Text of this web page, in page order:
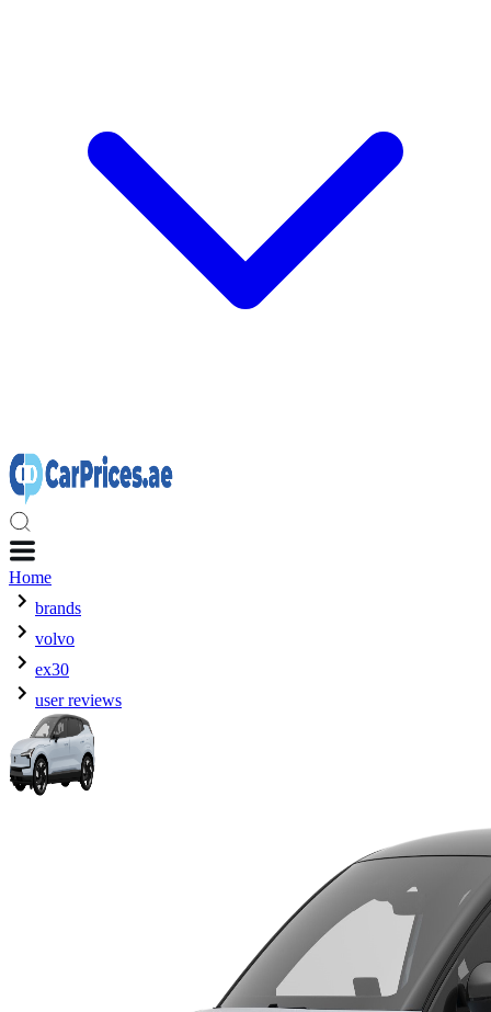
Home
brands
volvo
ex30
user reviews